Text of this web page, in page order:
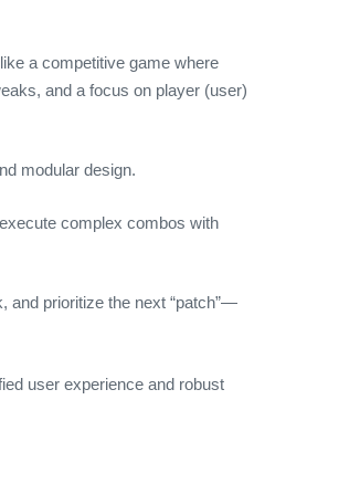
a competitive game where
and a focus on player (user)
modular design.
complex combos with
and prioritize the next “patch”—
user experience and robust